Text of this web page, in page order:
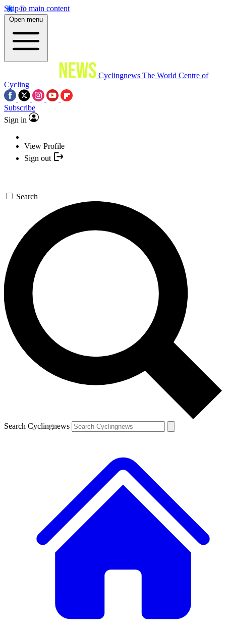
Skip to main content
Open menu
Cyclingnews The World Centre of
Cycling
Subscribe
Sign in
View Profile
Sign out
Search
Search Cyclingnews